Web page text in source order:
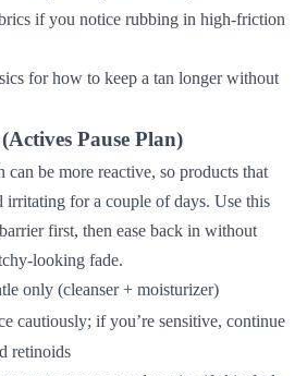
if you notice rubbing in high-friction
for how to keep a tan longer without
Pause Plan)
be more reactive, so products that
irritating for a couple of days. Use this
first, then ease back in without
looking fade.
only (cleanser + moisturizer)
cautiously; if you’re sensitive, continue
retinoids